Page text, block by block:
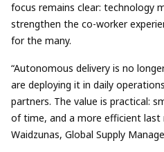
focus remains clear: technology
strengthen the co-worker
for the many.
“Autonomous delivery is no
are deploying it in daily
partners. The value is practical:
of time, and a more efficient last
Waidzunas, Global Supply